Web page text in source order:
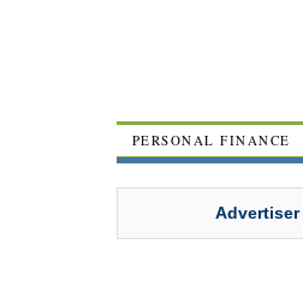
PERSONAL FINANCE